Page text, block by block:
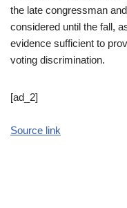
the late congressman
considered until the fall,
evidence sufficient to
voting discrimination.
[ad_2]
Source link